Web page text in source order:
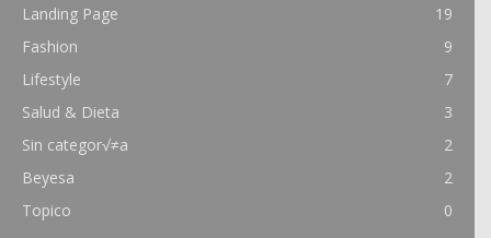
Landing Page
19
Fashion
9
Lifestyle
7
Salud & Dieta
3
Sin categor√≠a
2
Beyesa
2
Topico
0